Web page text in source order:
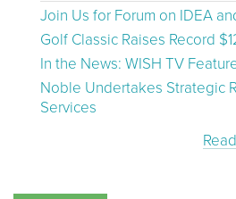
Join Us for Forum on IDEA
Golf Classic Raises Record
In the News: WISH TV
Noble Undertakes Strategic
Services